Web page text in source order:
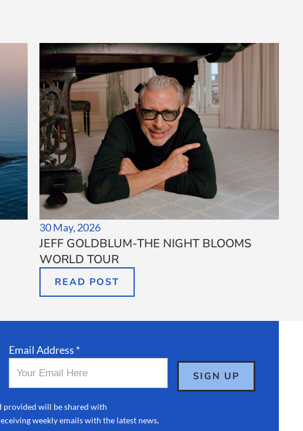
30 May, 2026
JEFF GOLDBLUM-THE NIGHT BLOOMS
WORLD TOUR
READ POST
Email Address *
provided will be shared with
weekly emails with the latest news,